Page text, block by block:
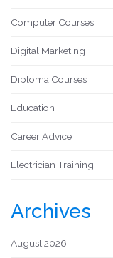
Computer Courses
Digital Marketing
Diploma Courses
Education
Career Advice
Electrician Training
Archives
August 2026